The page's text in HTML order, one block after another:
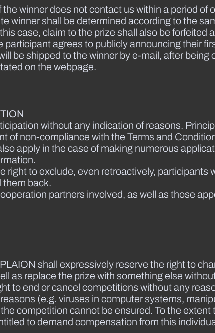
winner does not contact us within a period
winner shall be determined according to the
case, claim to the prize shall also be forfeited
agrees to publicly announcing their
be shipped to the winner by e-mail, after being
on the webpage.
without any indication of reasons.
of non-compliance with the Terms and
apply in the case of making numerous
right to exclude, even retroactively,
them back.
partners involved, as well as those
shall expressively reserve the right to
as replace the prize with something else
to end or cancel competitions without any
(e.g. viruses in computer systems,
competition cannot be ensured. To the
to demand compensation from this